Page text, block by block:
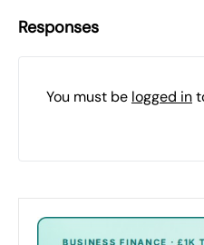
Responses
You must be logged in